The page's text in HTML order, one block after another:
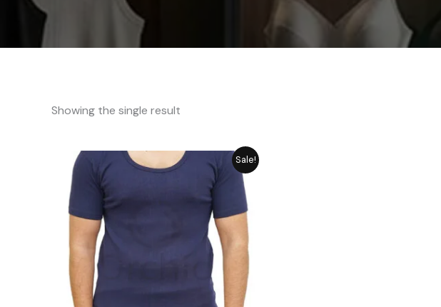
Showing the single result
Sale!
Original
price
₨ 2,592.
price
₨ 2,335.